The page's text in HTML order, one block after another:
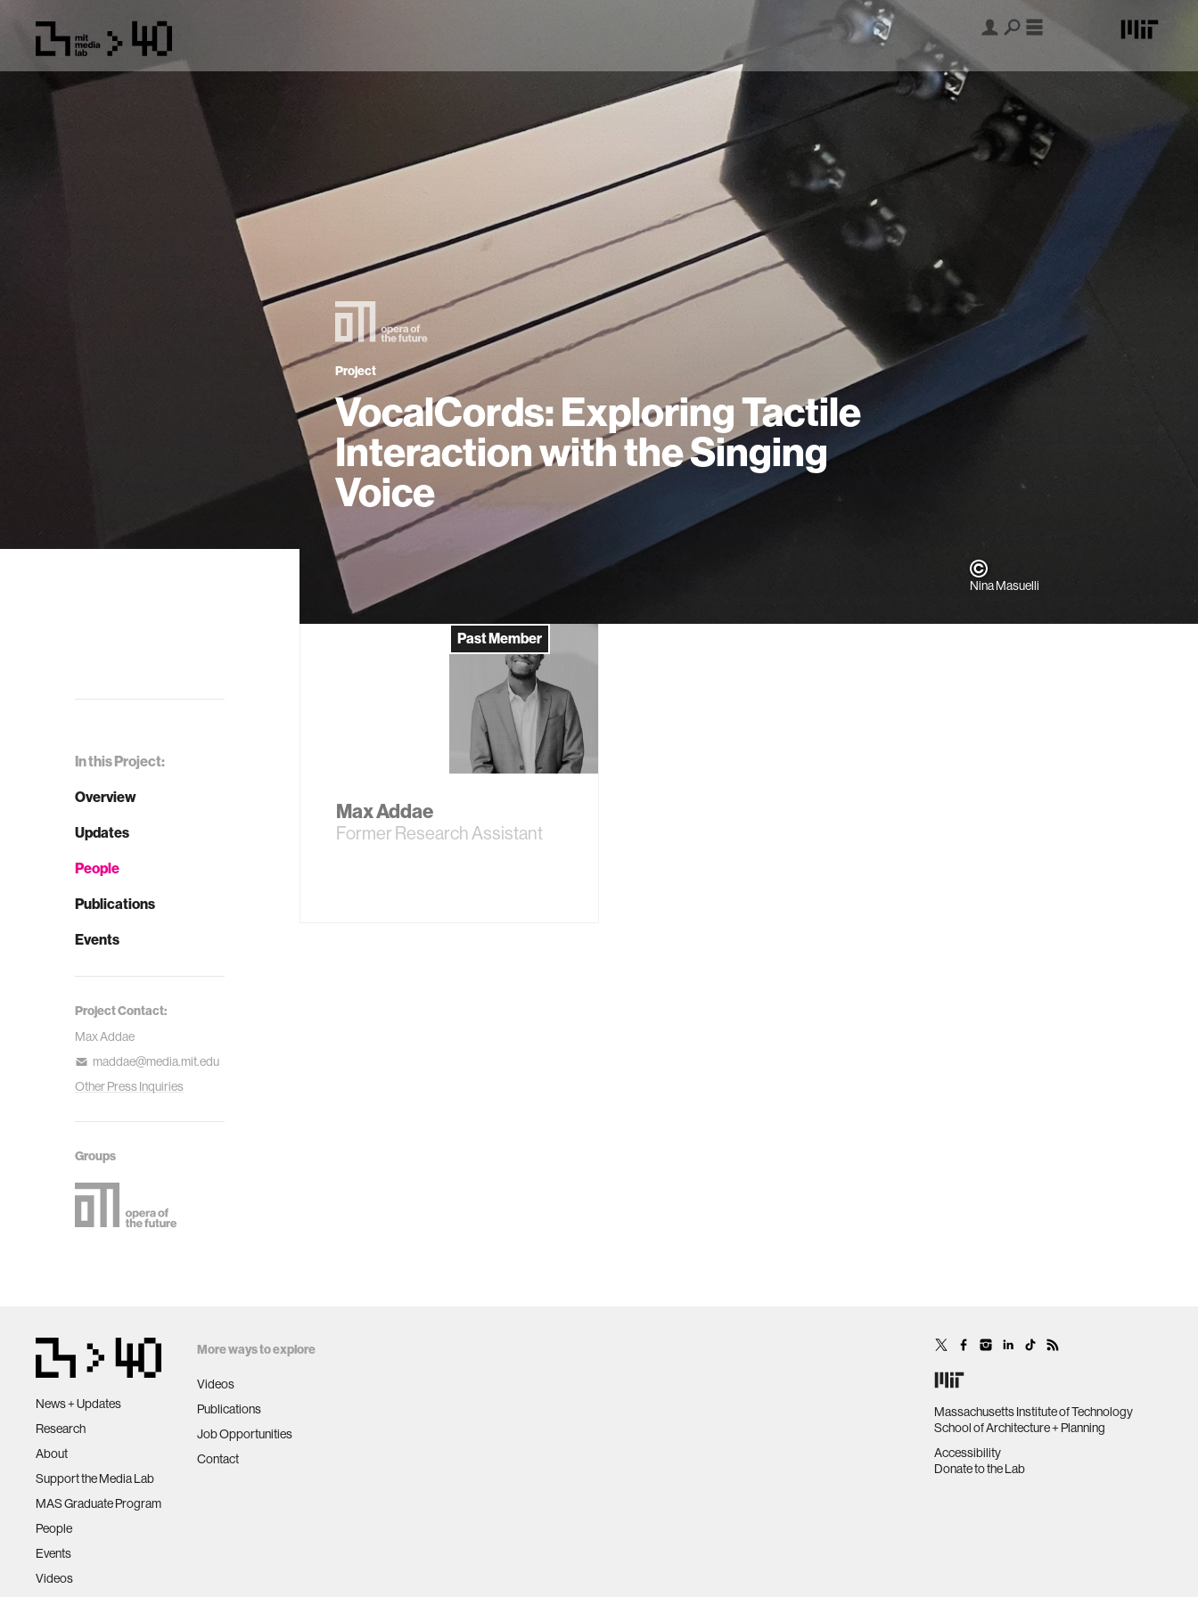
Project
VocalCords: Exploring Tactile
Interaction with the Singing
Voice
Nina Masuelli
In this Project:
Overview
Updates
People
Publications
Events
Project Contact:
Max Addae
maddae@media.mit.edu
Other Press Inquiries
Groups
Past Member
Max Addae
Former Research Assistant
News + Updates
Research
About
Support the Media Lab
MAS Graduate Program
People
Events
Videos
More ways to explore
Videos
Publications
Job Opportunities
Contact
Massachusetts Institute of Technology
School of Architecture + Planning
Accessibility
Donate to the Lab